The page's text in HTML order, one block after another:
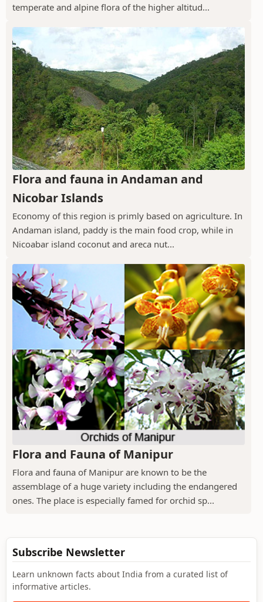
temperate and alpine flora of the higher altitud...
Flora and fauna in Andaman and
Nicobar Islands
Economy of this region is primly based on agriculture. In
Andaman island, paddy is the main food crop, while in
Nicoabar island coconut and areca nut...
Flora and Fauna of Manipur
Flora and fauna of Manipur are known to be the
assemblage of a huge variety including the endangered
ones. The place is especially famed for orchid sp...
Subscribe Newsletter
Learn unknown facts about India from a curated list of
informative articles.